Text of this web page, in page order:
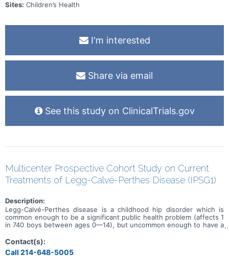
Sites: Children’s Health
I'm interested
Share via email
See this study on ClinicalTrials.gov
Multicenter Prospective Cohort Study on Current
Treatments of Legg-Calvé-Perthes Disease (IPSG1)
Description:
Legg-Calvé-Perthes disease is a childhood hip disorder which is
common enough to be a significant public health problem (affects 1
in 740 boys between ages 0—14), but uncommon enough to have a
definitive prospective study comparing the results of current
treatments. The present study will establish a database of
Contact(s):
Call 214-648-5005